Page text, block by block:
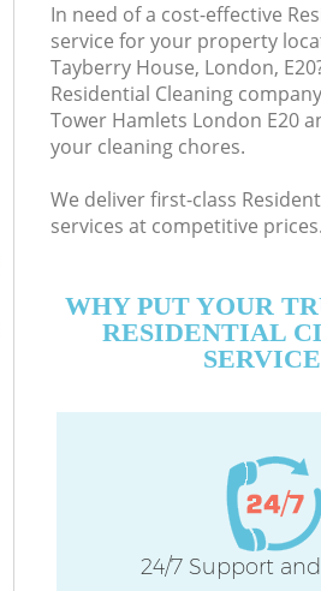
In need of a cost-effective
service for your property
Tayberry House, London,
Residential Cleaning
Tower Hamlets London E20
your cleaning chores.
We deliver first-class
services at competitive prices.
WHY PUT YOUR
RESIDENTIAL
24/7 Support